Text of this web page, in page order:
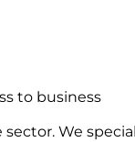
We
to business